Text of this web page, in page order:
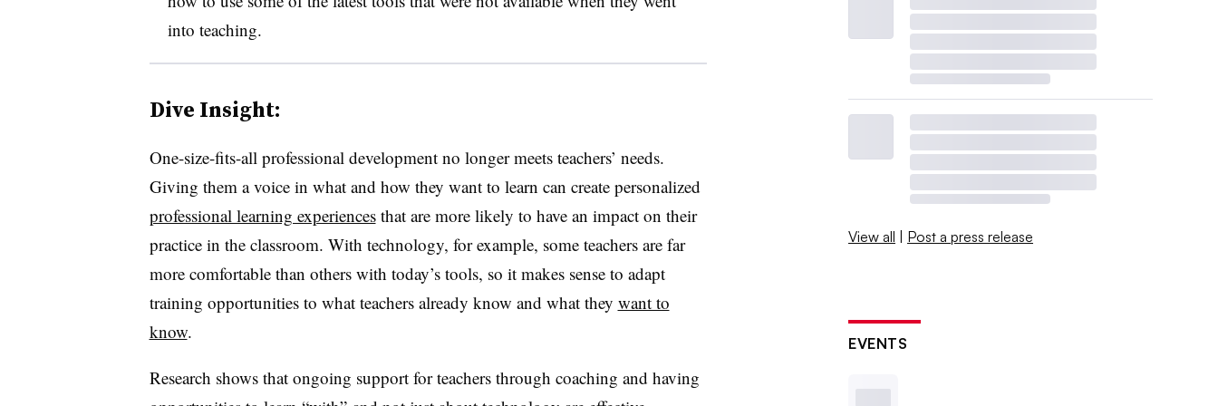
into teaching.
Dive Insight:
One-size-fits-all professional development no longer meets teachers’ needs.
Giving them a voice in what and how they want to learn can create personalized
professional learning experiencesthat are more likely to have an impact on their
practice in the classroom. With technology, for example, some teachers are far
more comfortable than others with today’s tools, so it makes sense to adapt
training opportunities to what teachers already know and what they want to
know.
Research shows that ongoing support for teachers through coaching and having
View all | Post a press release
EVENTS